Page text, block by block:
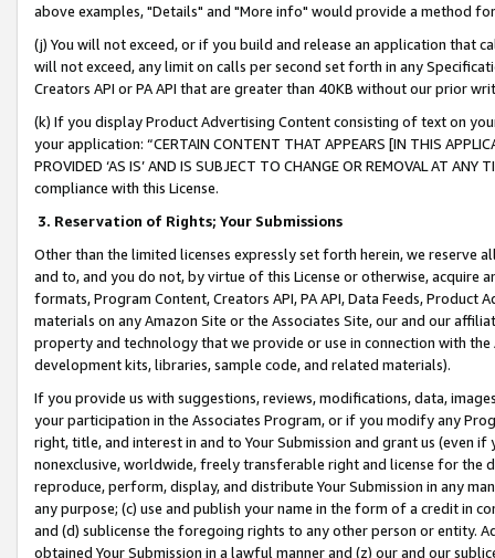
above examples, "Details" and "More info" would provide a method
(j) You will not exceed, or if you build and release an application that
will not exceed, any limit on calls per second set forth in any
Creators API or PA API that are greater than 40KB without our prior
(k) If you display Product Advertising Content consisting of text on
your application: “CERTAIN CONTENT THAT APPEARS [IN THIS
PROVIDED ‘AS IS’ AND IS SUBJECT TO CHANGE OR REMOVAL AT
compliance with this License.
3. Reservation of Rights; Your Submissions
Other than the limited licenses expressly set forth herein, we
and to, and you do not, by virtue of this License or otherwise, acquire
formats, Program Content, Creators API, PA API, Data Feeds,
materials on any Amazon Site or the Associates Site, our and our
property and technology that we provide or use in connection with
development kits, libraries, sample code, and related materials).
If you provide us with suggestions, reviews, modifications, data,
your participation in the Associates Program, or if you modify any
right, title, and interest in and to Your Submission and grant us (even
nonexclusive, worldwide, freely transferable right and license for
reproduce, perform, display, and distribute Your Submission in any
any purpose; (c) use and publish your name in the form of a credit in
and (d) sublicense the foregoing rights to any other person or entity.
obtained Your Submission in a lawful manner and (z) our and our